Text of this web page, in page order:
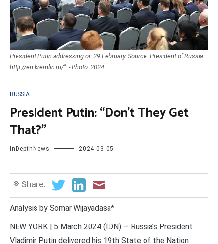
President Putin addressing on 29 February. Source: President of Russia
http://en.kremlin.ru/". - Photo: 2024
RUSSIA
President Putin: “Don’t They Get
That?”
InDepthNews 2024-03-05
Share:
Analysis by Somar Wijayadasa*
NEW YORK | 5 March 2024 (IDN) — Russia’s President
Vladimir Putin delivered his 19th State of the Nation